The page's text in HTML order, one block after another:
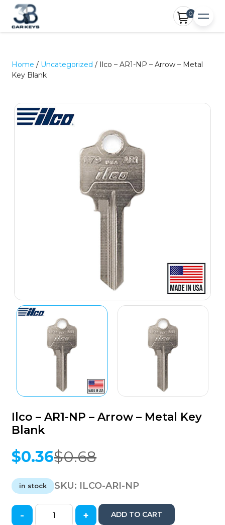
0
Home / Uncategorized / Ilco – AR1-NP – Arrow – Metal
Key Blank
Ilco – AR1-NP – Arrow – Metal Key
Blank
$0.68
Original
was:
$0.68.
$0.36
Current
is:
$0.36.
in stock SKU: ILCO-ARI-NP
Ilco- + ADD TO CART